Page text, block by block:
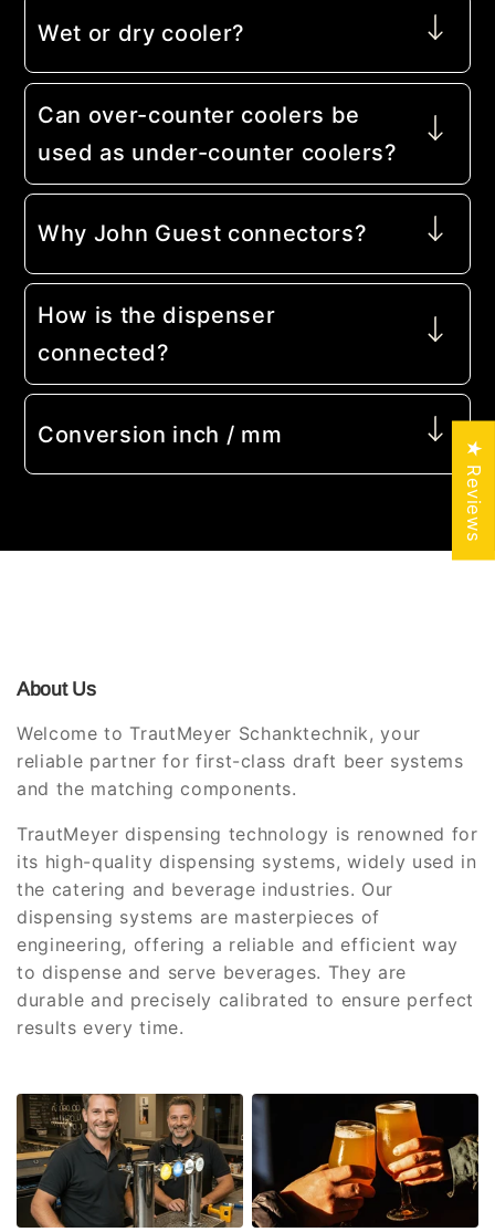
Wet or dry cooler?
Can over-counter coolers be
used as under-counter coolers?
Why John Guest connectors?
How is the dispenser
connected?
Conversion inch / mm
About Us
Welcome to TrautMeyer Schanktechnik, your
reliable partner for first-class draft beer systems
and the matching components.
TrautMeyer dispensing technology is renowned for
its high-quality dispensing systems, widely used in
the catering and beverage industries. Our
dispensing systems are masterpieces of
engineering, offering a reliable and efficient way
to dispense and serve beverages. They are
durable and precisely calibrated to ensure perfect
results every time.
★ Reviews